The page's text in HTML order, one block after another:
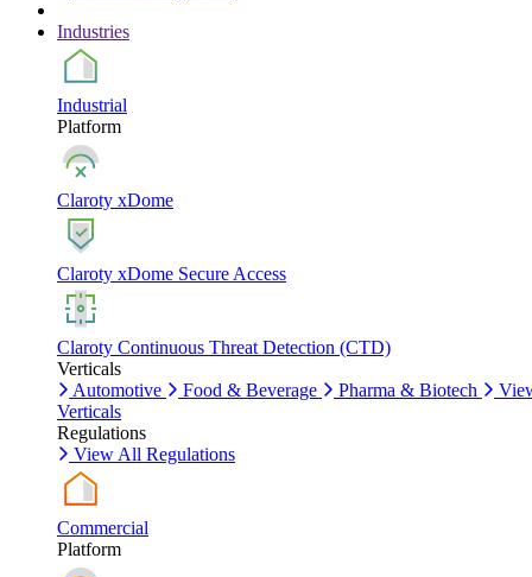
Industries
Industrial
Platform
Claroty xDome
Claroty xDome Secure Access
Claroty Continuous Threat Detection (CTD)
Verticals
Automotive
Food & Beverage Pharma & Biotech
Verticals
Regulations
View All Regulations
Commercial
Platform